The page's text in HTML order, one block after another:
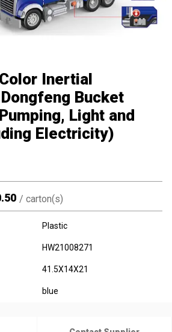
Inertial
Bucket
Light and
Electricity)
/ carton(s)
Plastic
HW21008271
41.5X14X21
blue